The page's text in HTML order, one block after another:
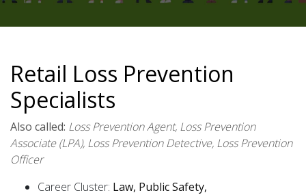
Retail Loss Prevention
Specialists
Also called: Loss Prevention Agent, Loss Prevention
Associate (LPA), Loss Prevention Detective, Loss Prevention
Officer
Career Cluster: Law, Public Safety,